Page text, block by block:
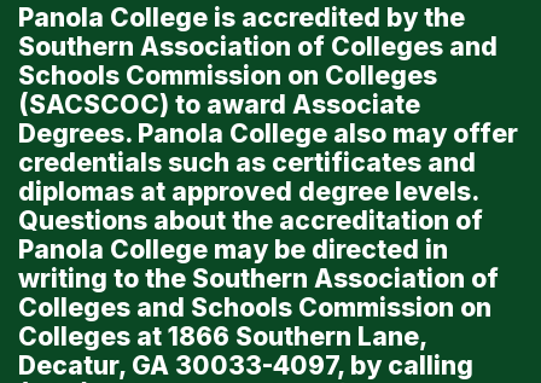
Panola College is accredited by the
Southern Association of Colleges and
Schools Commission on Colleges
(SACSCOC) to award Associate
Degrees. Panola College also may offer
credentials such as certificates and
diplomas at approved degree levels.
Questions about the accreditation of
Panola College may be directed in
writing to the Southern Association of
Colleges and Schools Commission on
Colleges at 1866 Southern Lane,
Decatur, GA 30033-4097, by calling